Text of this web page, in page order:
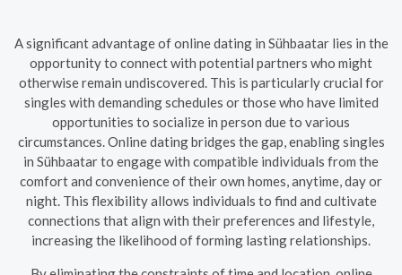
A significant advantage of online dating in Sühbaatar lies in the
opportunity to connect with potential partners who might
otherwise remain undiscovered. This is particularly crucial for
singles with demanding schedules or those who have limited
opportunities to socialize in person due to various
circumstances. Online dating bridges the gap, enabling singles
in Sühbaatar to engage with compatible individuals from the
comfort and convenience of their own homes, anytime, day or
night. This flexibility allows individuals to find and cultivate
connections that align with their preferences and lifestyle,
increasing the likelihood of forming lasting relationships.